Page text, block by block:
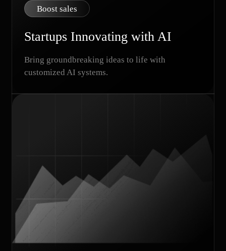
Boost sales
Startups Innovating with AI
Bring groundbreaking ideas to life with
customized AI systems.